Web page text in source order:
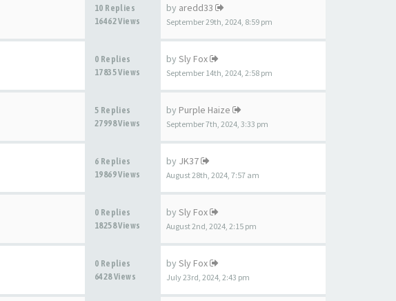
10 Replies
16462 Views
by aredd33
September 29th, 2024, 8:59 pm
0 Replies
17835 Views
by Sly Fox
September 14th, 2024, 2:58 pm
5 Replies
27998 Views
by Purple Haize
September 7th, 2024, 3:33 pm
6 Replies
19869 Views
by JK37
August 28th, 2024, 7:57 am
0 Replies
18258 Views
by Sly Fox
August 2nd, 2024, 2:15 pm
0 Replies
6428 Views
by Sly Fox
July 23rd, 2024, 2:43 pm